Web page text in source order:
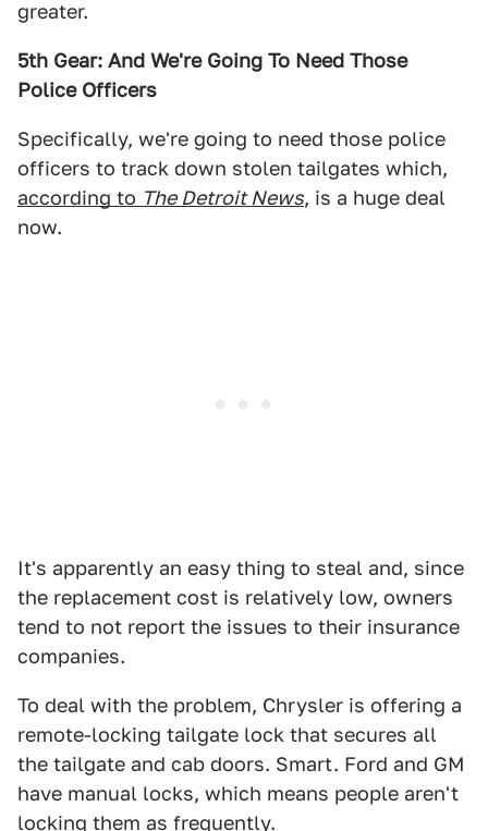
greater.
5th Gear: And We're Going To Need Those
Police Officers
Specifically, we're going to need those police
officers to track down stolen tailgates which,
according to The Detroit News, is a huge deal
now.
It's apparently an easy thing to steal and, since
the replacement cost is relatively low, owners
tend to not report the issues to their insurance
companies.
To deal with the problem, Chrysler is offering a
remote-locking tailgate lock that secures all
the tailgate and cab doors. Smart. Ford and GM
have manual locks, which means people aren't
locking them as frequently.